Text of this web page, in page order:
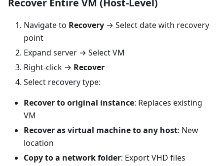
Recover Entire VM (Host-Level)
Navigate to Recovery → Select date with recovery
point
Expand server → Select VM
Right-click → Recover
Select recovery type:
Recover to original instance: Replaces existing
VM
Recover as virtual machine to any host: New
location
Copy to a network folder: Export VHD files